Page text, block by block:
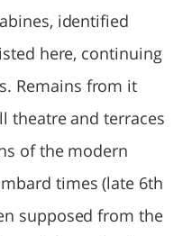
identified
here, continuing
Remains from it
theatre and terraces
of the modern
times (late 6th
supposed from the